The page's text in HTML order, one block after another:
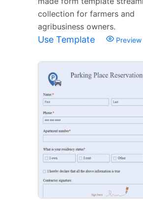
collection for farmers and
agribusiness owners.
Use Template